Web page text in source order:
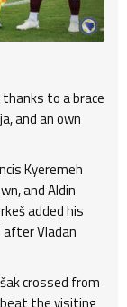
to a brace
and an own
Kyeremeh
and Aldin
added his
after Vladan
crossed from